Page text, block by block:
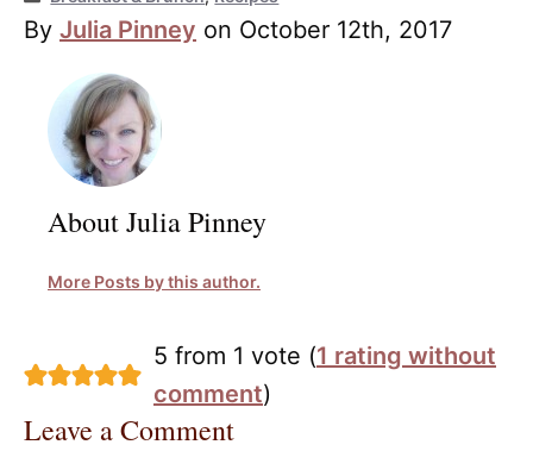
By Julia Pinney on October 12th, 2017
About Julia Pinney
More Posts by this author.
5 from 1 vote (1 rating without
comment)
Leave a Comment